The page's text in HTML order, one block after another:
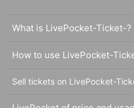
What is LivePocket-Ticket-?
How to use LivePocket-
Sell tickets on LivePocket-